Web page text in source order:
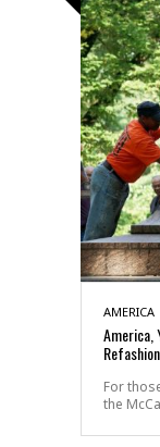
AMERICA
America,
For
the